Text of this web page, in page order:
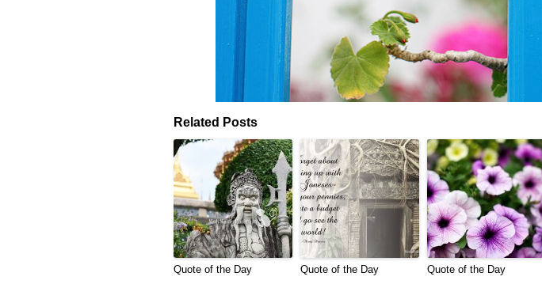
Related Posts
Quote of the Day Quote of the Day Quote of the Day